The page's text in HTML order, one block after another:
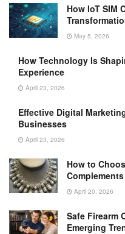
How IoT SIM
May 5, 2026
How Technology Is
Experience
April 23, 2026
Effective Digital
Businesses
April 23, 2026
How to
April 20, 2026
Safe Firearm
Emerging